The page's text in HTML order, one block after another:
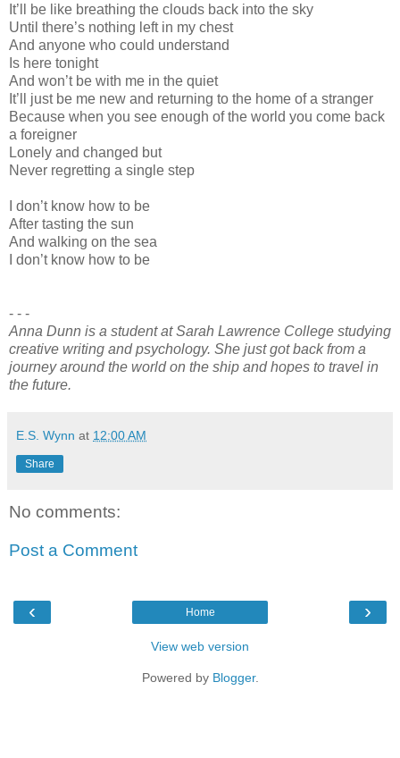
It’ll be like breathing the clouds back into the sky
Until there’s nothing left in my chest
And anyone who could understand
Is here tonight
And won’t be with me in the quiet
It’ll just be me new and returning to the home of a stranger
Because when you see enough of the world you come back
a foreigner
Lonely and changed but
Never regretting a single step
I don’t know how to be
After tasting the sun
And walking on the sea
I don’t know how to be
- - -
Anna Dunn is a student at Sarah Lawrence College studying
creative writing and psychology. She just got back from a
journey around the world on the ship and hopes to travel in
the future.
E.S. Wynn at 12:00 AM
Share
No comments:
Post a Comment
‹ ›
Home
View web version
Powered by Blogger.